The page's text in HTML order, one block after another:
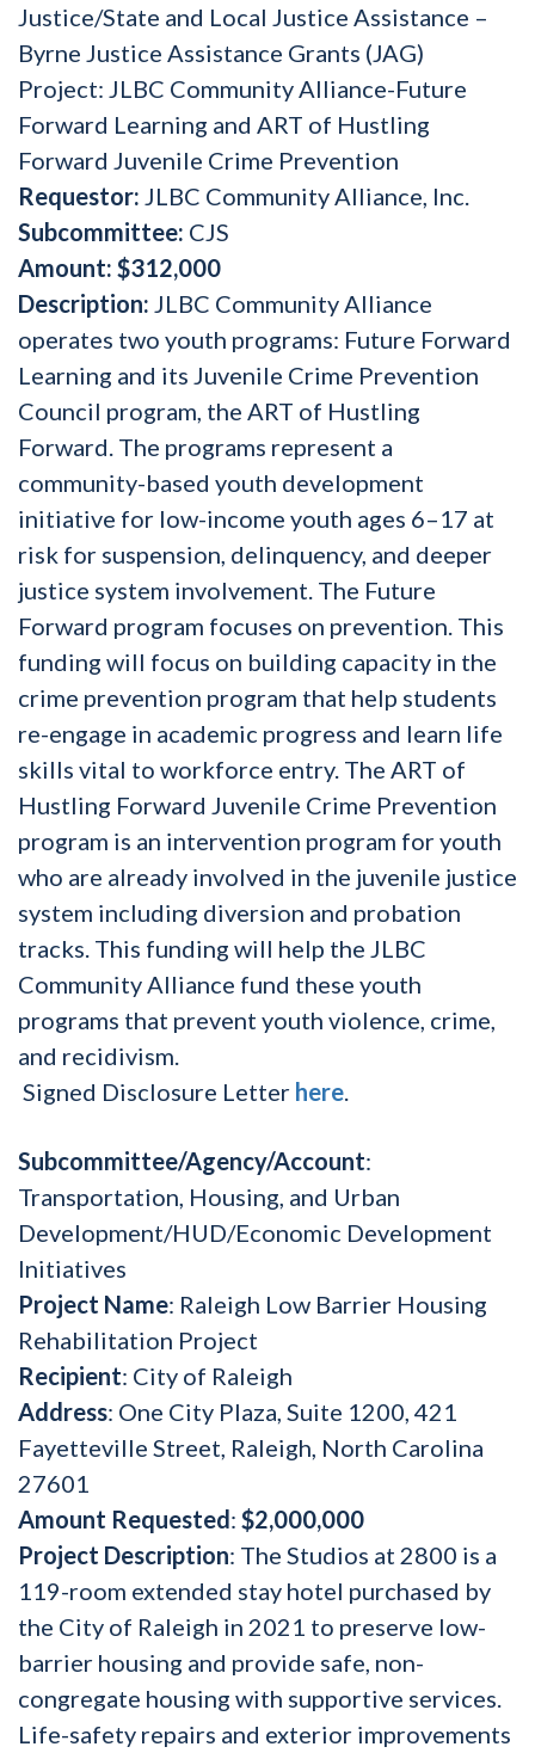
Justice/State and Local Justice Assistance –
Byrne Justice Assistance Grants (JAG)
Project: JLBC Community Alliance-Future
Forward Learning and ART of Hustling
Forward Juvenile Crime Prevention
Requestor: JLBC Community Alliance, Inc.
Subcommittee: CJS
Amount: $312,000
Description: JLBC Community Alliance
operates two youth programs: Future Forward
Learning and its Juvenile Crime Prevention
Council program, the ART of Hustling
Forward. The programs represent a
community-based youth development
initiative for low-income youth ages 6–17 at
risk for suspension, delinquency, and deeper
justice system involvement. The Future
Forward program focuses on prevention. This
funding will focus on building capacity in the
crime prevention program that help students
re-engage in academic progress and learn life
skills vital to workforce entry. The ART of
Hustling Forward Juvenile Crime Prevention
program is an intervention program for youth
who are already involved in the juvenile justice
system including diversion and probation
tracks. This funding will help the JLBC
Community Alliance fund these youth
programs that prevent youth violence, crime,
and recidivism.
Signed Disclosure Letter here
Subcommittee/Agency/Account:
Transportation, Housing, and Urban
Development/HUD/Economic Development
Initiatives
Project Name: Raleigh Low Barrier Housing
Rehabilitation Project
Recipient: City of Raleigh
Address: One City Plaza, Suite 1200, 421
Fayetteville Street, Raleigh, North Carolina
27601
Amount Requested: $2,000,000
Project Description: The Studios at 2800 is a
119-room extended stay hotel purchased by
the City of Raleigh in 2021 to preserve low-
barrier housing and provide safe, non-
congregate housing with supportive services.
Life-safety repairs and exterior improvements